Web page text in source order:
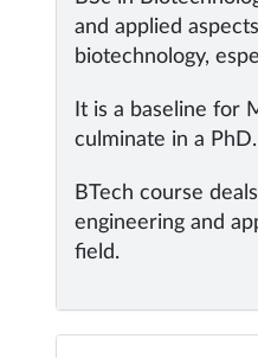
and applied
biotechnology,
It is a baseline for
culminate in a PhD.
BTech course
engineering and
field.